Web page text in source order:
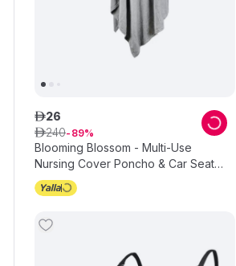
Blooming Blossom - Multi-Use
Nursing Cover Poncho & Car Seat
Canopy - Grey
ê26
ê240 89